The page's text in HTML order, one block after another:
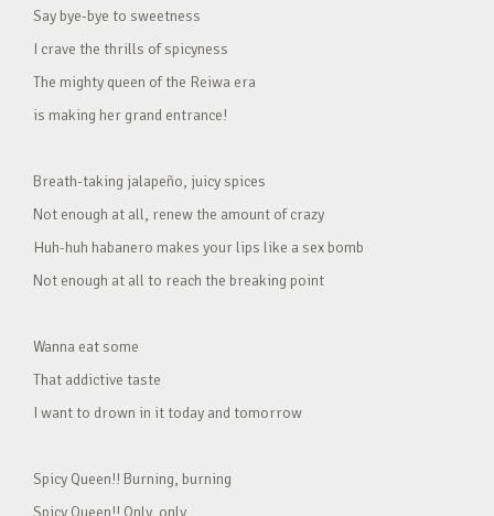
Say bye-bye to sweetness
I crave the thrills of spicyness
The mighty queen of the Reiwa era
is making her grand entrance!
Breath-taking jalapeño, juicy spices
Not enough at all, renew the amount of crazy
Huh-huh habanero makes your lips like a sex bomb
Not enough at all to reach the breaking point
Wanna eat some
That addictive taste
I want to drown in it today and tomorrow
Spicy Queen!! Burning, burning
Spicy Queen!! Only, only